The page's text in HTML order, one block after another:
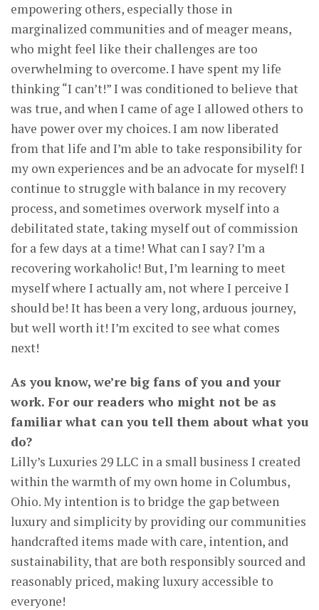
empowering others, especially those in
marginalized communities and of meager means,
who might feel like their challenges are too
overwhelming to overcome. I have spent my life
thinking “I can’t!” I was conditioned to believe that
was true, and when I came of age I allowed others to
have power over my choices. I am now liberated
from that life and I’m able to take responsibility for
my own experiences and be an advocate for myself! I
continue to struggle with balance in my recovery
process, and sometimes overwork myself into a
debilitated state, taking myself out of commission
for a few days at a time! What can I say? I’m a
recovering workaholic! But, I’m learning to meet
myself where I actually am, not where I perceive I
should be! It has been a very long, arduous journey,
but well worth it! I’m excited to see what comes
next!
As you know, we’re big fans of you and your
work. For our readers who might not be as
familiar what can you tell them about what you
do?
Lilly’s Luxuries 29 LLC in a small business I created
within the warmth of my own home in Columbus,
Ohio. My intention is to bridge the gap between
luxury and simplicity by providing our communities
handcrafted items made with care, intention, and
sustainability, that are both responsibly sourced and
reasonably priced, making luxury accessible to
everyone!